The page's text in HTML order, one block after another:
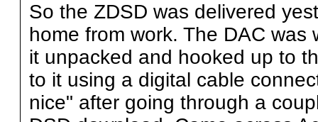
So the ZDSD was delivered
home from work. The DAC
it unpacked and hooked up to
to it using a digital cable
nice" after going through a